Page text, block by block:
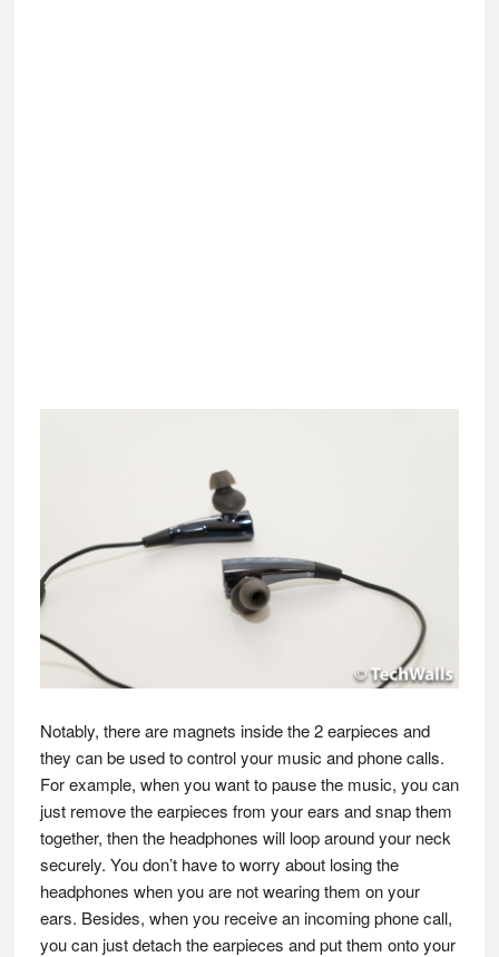
Notably, there are magnets inside the 2 earpieces and
they can be used to control your music and phone calls.
For example, when you want to pause the music, you can
just remove the earpieces from your ears and snap them
together, then the headphones will loop around your neck
securely. You don’t have to worry about losing the
headphones when you are not wearing them on your
ears. Besides, when you receive an incoming phone call,
you can just detach the earpieces and put them onto your